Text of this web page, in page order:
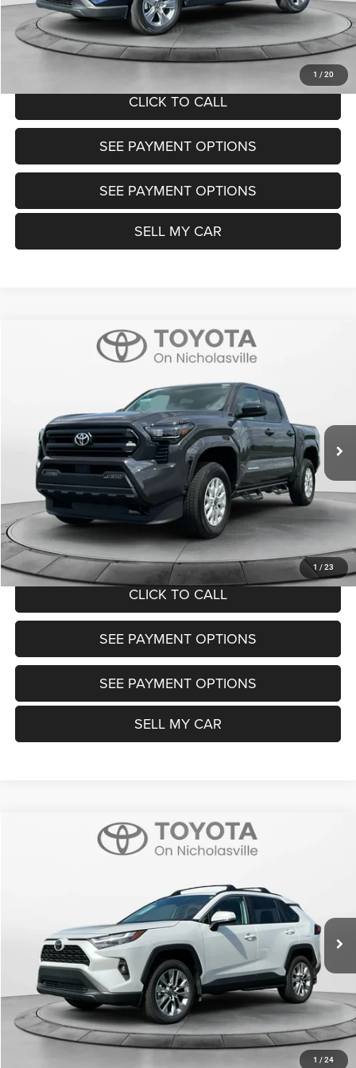
1 / 20
Want Your Best Price? START HERE!
UNLOCK TODAY'S PRICE
CLICK TO CALL
SEE PAYMENT OPTIONS
SEE PAYMENT OPTIONS
SELL MY CAR
1 / 23
Toyota TacomaSR5
Stock:P22645Model:7540
18,127 mi
$37,999
Less
View
Disclaimers
Market Price:
$37,200
Doc Fee:
+$799
Want Your Best Price? START HERE!
UNLOCK TODAY'S PRICE
CLICK TO CALL
SEE PAYMENT OPTIONS
SEE PAYMENT OPTIONS
SELL MY CAR
Compare Vehicle
1 / 24
Toyota RAV4XLE Premium
P22711Model:4478
Ext.
$39,699
Less
View
Disclaimers
Market Price:
$38,900
Doc Fee:
+$799
Want Your Best Price? START HERE!
UNLOCK TODAY'S PRICE
Compare Vehicle